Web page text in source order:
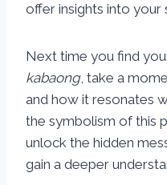
offer insights into your
Next time you find
kabaong, take a
and how it resonates
the symbolism of this
unlock the hidden
gain a deeper